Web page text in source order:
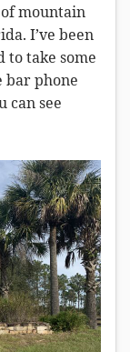
mountain
I’ve been
to take some
bar phone
can see